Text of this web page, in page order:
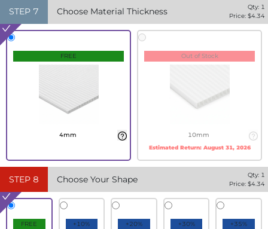
STEP 7 Choose Material Thickness Qty: 1
Price: $4.34
FREE
4mm
Out of Stock
10mm
Estimated Return: August 31, 2026
STEP 8 Choose Your Shape Qty: 1
Price: $4.34
FREE +10% +20% +30% +35%